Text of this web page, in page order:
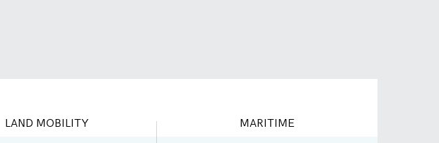
LAND MOBILITY
MARITIME